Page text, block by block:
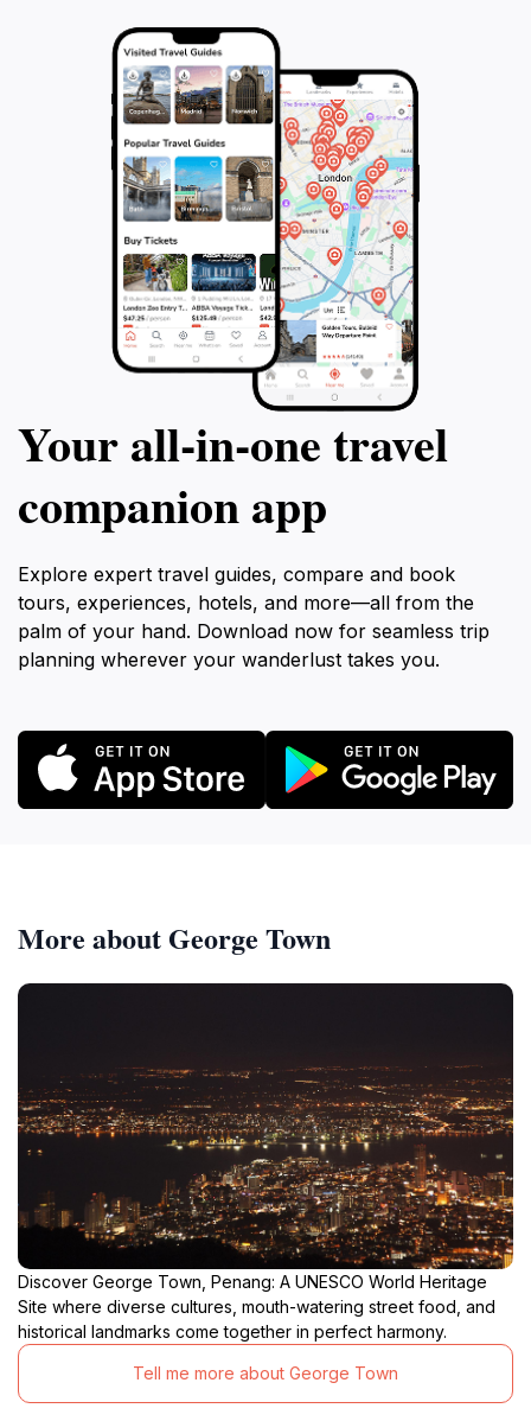
Your all‑in‑one travel
companion app
Explore expert travel guides, compare and book
tours, experiences, hotels, and more—all from the
palm of your hand. Download now for seamless trip
planning wherever your wanderlust takes you.
More about George Town
Discover George Town, Penang: A UNESCO World Heritage
Site where diverse cultures, mouth-watering street food, and
historical landmarks come together in perfect harmony.
Tell me more about George Town